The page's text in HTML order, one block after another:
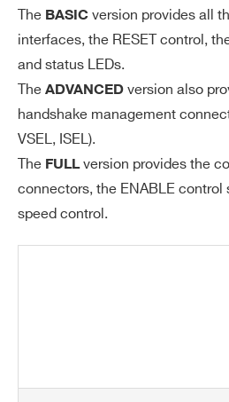
The BASIC version provides all
interfaces, the RESET control,
and status LEDs.
The ADVANCED version also
handshake management
VSEL, ISEL).
The FULLversion provides the
connectors, the ENABLE control
speed control.